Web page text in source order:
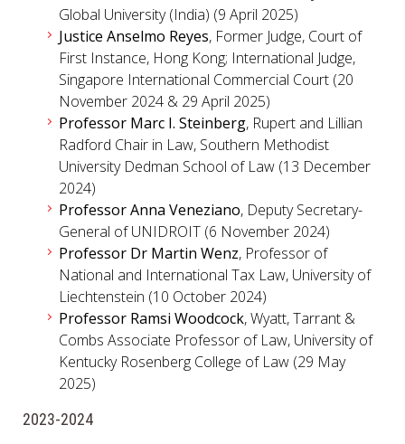
Global University (India) (9 April 2025)
Justice Anselmo Reyes, Former Judge, Court of
First Instance, Hong Kong; International Judge,
Singapore International Commercial Court (20
November 2024 & 29 April 2025)
Professor Marc I. Steinberg, Rupert and Lillian
Radford Chair in Law, Southern Methodist
University Dedman School of Law (13 December
2024)
Professor Anna Veneziano, Deputy Secretary-
General of UNIDROIT (6 November 2024)
Professor Dr Martin Wenz, Professor of
National and International Tax Law, University of
Liechtenstein (10 October 2024)
Professor Ramsi Woodcock, Wyatt, Tarrant &
Combs Associate Professor of Law, University of
Kentucky Rosenberg College of Law (29 May
2025)
2023-2024